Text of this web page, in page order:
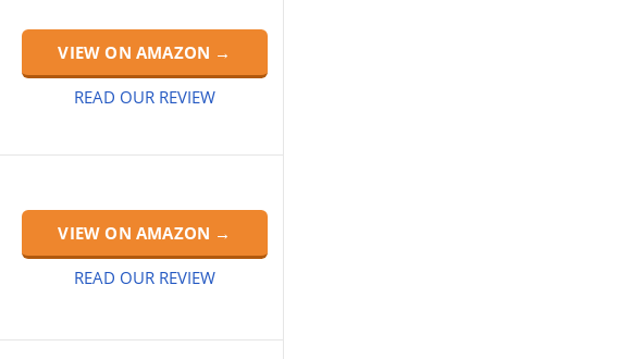
VIEW ON AMAZON →
READ OUR REVIEW
VIEW ON AMAZON →
READ OUR REVIEW